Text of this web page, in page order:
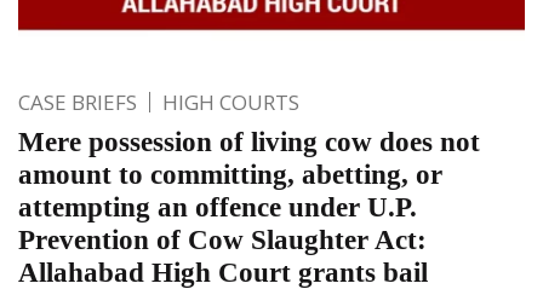
CASE BRIEFS HIGH COURTS
Mere possession of living cow does not
amount to committing, abetting, or
attempting an offence under U.P.
Prevention of Cow Slaughter Act:
Allahabad High Court grants bail